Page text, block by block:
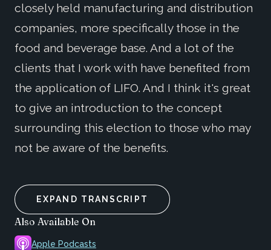
closely held manufacturing and distribution
companies, more specifically those in the
food and beverage base. And a lot of the
clients that I work with have benefited from
the application of LIFO. And I think it's great
to give an introduction to the concept
surrounding this election to those who may
not be aware of the benefits.
EXPAND TRANSCRIPT
Also Available On
Apple Podcasts